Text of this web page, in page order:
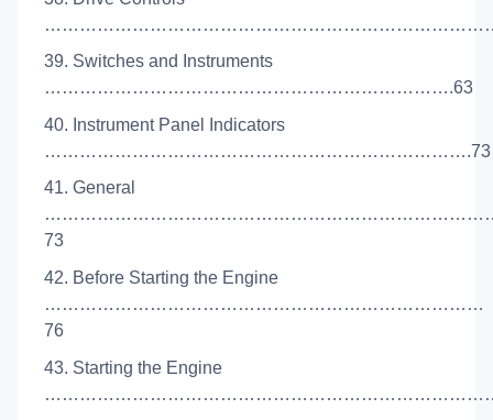
39. Switches and Instruments
…………………………………………………………….63
40. Instrument Panel Indicators
……………………………………………………………….73
41. General
73
42. Before Starting the Engine
…………………………………………………………………
76
43. Starting the Engine